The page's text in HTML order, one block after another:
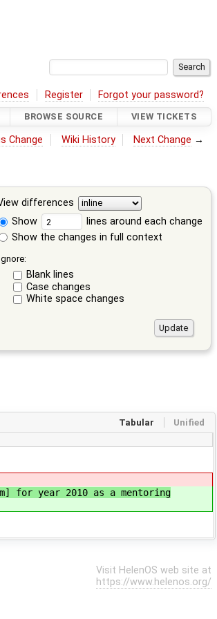
Register Forgot your password?
BROWSE SOURCE VIEW TICKETS
Change Wiki History Next Change →
differences
Show
lines around each change
Show the changes in full context
Blank lines
Case changes
White space changes
Tabular Unified
for year 2010 as a mentoring
Visit HelenOS web site at
https://www.helenos.org/